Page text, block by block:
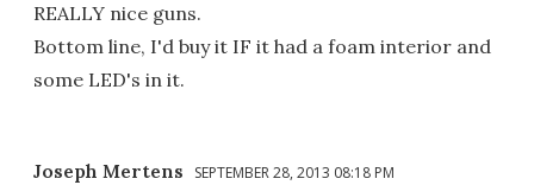
REALLY nice guns.
Bottom line, I'd buy it IF it had a foam interior and
some LED's in it.
Joseph Mertens SEPTEMBER 28, 2013 08:18 PM